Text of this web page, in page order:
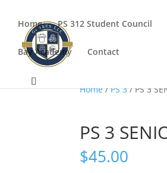
Home PS 312 Student Council
Bay Academy Contact
Home/PS 3/ PS 3
PS 3
$45.00